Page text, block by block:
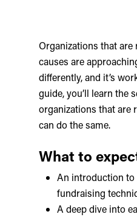
Organizations that
causes are
differently, and it’s
guide, you’ll learn the
organizations that are
can do the same.
What to
An introduction to
fundraising
A deep dive into